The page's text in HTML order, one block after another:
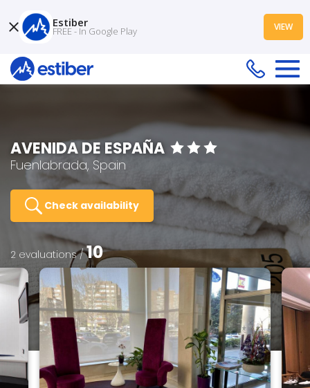
AVENIDA DE ESPAÑA
Fuenlabrada, Spain
Check availability
2 evaluations /10
Estiber
FREE - In Google Play VIEW